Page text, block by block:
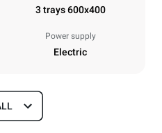
3 trays 600x400
Power supply
Electric